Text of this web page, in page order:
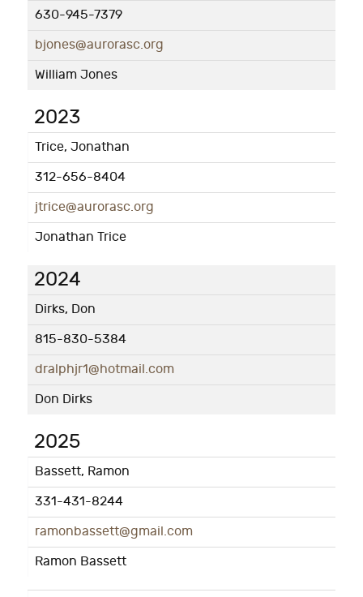
630-945-7379
bjones@aurorasc.org
William Jones
2023
Trice, Jonathan
312-656-8404
jtrice@aurorasc.org
Jonathan Trice
2024
Dirks, Don
815-830-5384
dralphjr1@hotmail.com
Don Dirks
2025
Bassett, Ramon
331-431-8244
ramonbassett@gmail.com
Ramon Bassett